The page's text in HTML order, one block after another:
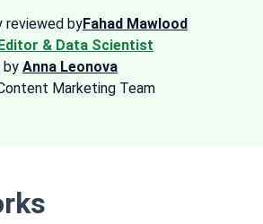
reviewed byFahad Mawlood
& Data Scientist
by Anna Leonova
Marketing Team